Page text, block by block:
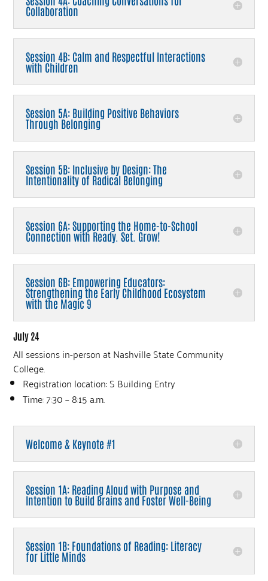
Collaboration
Session 4B: Calm and Respectful Interactions
with Children
Session 5A: Building Positive Behaviors
Through Belonging
Session 5B: Inclusive by Design: The
Intentionality of Radical Belonging
Session 6A: Supporting the Home-to-School
Connection with Ready. Set. Grow!
Session 6B: Empowering Educators:
Strengthening the Early Childhood Ecosystem
with the Magic 9
July 24
All sessions in-person at Nashville State Community
College.
Registration location: S Building Entry
Time: 7:30 – 8:15 a.m.
Welcome & Keynote #1
Session 1A: Reading Aloud with Purpose and
Intention to Build Brains and Foster Well-Being
Session 1B: Foundations of Reading: Literacy
for Little Minds